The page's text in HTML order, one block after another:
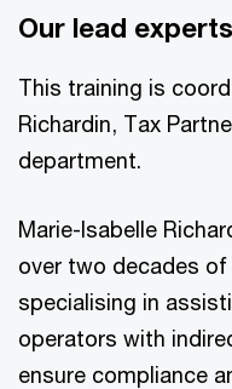
Our lead experts
This training is
Richardin, Tax
department.
Marie-Isabelle
over two decades of
specialising in
operators with
ensure compliance